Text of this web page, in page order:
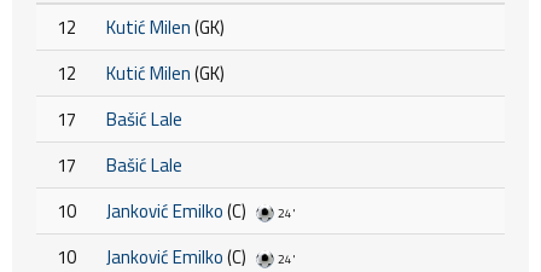
12
Kutić Milen(GK)
12
Kutić Milen(GK)
17
Bašić Lale
17
Bašić Lale
10
Janković Emilko(C) 24'
10 Janković Emilko(C) 24'